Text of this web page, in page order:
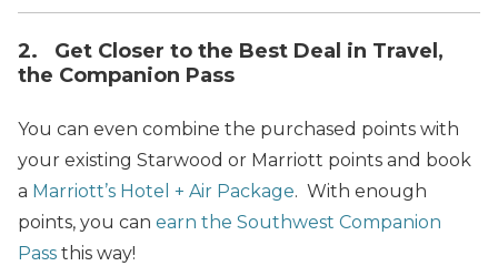
2. Get Closer to the Best Deal in Travel,
the Companion Pass
You can even combine the purchased points with
your existing Starwood or Marriott points and book
a Marriott’s Hotel + Air Package. With enough
points, you can earn the Southwest Companion
Pass this way!